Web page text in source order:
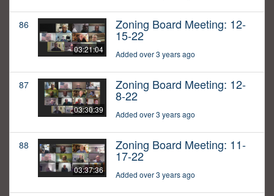
86
03:21:04
Zoning Board Meeting: 12-
15-22
Added over 3 years ago
87
03:30:39
Zoning Board Meeting: 12-
8-22
Added over 3 years ago
88
03:37:36
Zoning Board Meeting: 11-
17-22
Added over 3 years ago